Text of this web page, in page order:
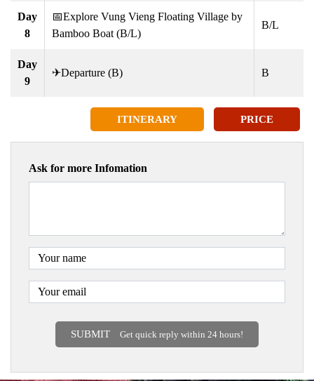
Day
8
📅Explore Vung Vieng Floating Village by
Bamboo Boat (B/L)
B/L
Day
9
✈Departure (B) B
ITINERARY PRICE
Ask for more Infomation
SUBMIT Get quick reply within 24 hours!